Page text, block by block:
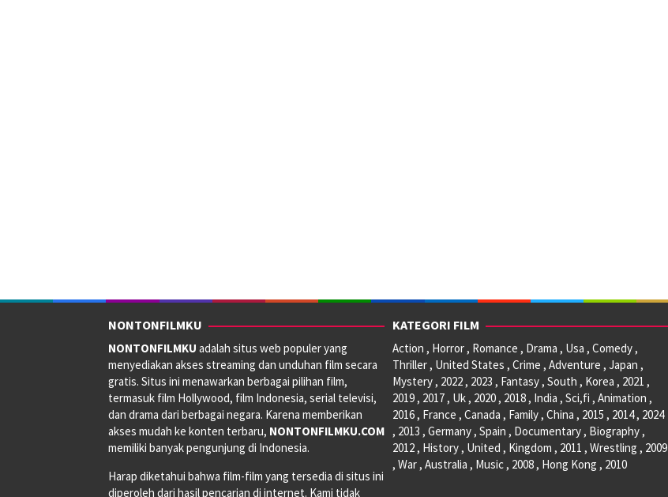
NONTONFILMKU
NONTONFILMKU adalah situs web populer yang
menyediakan akses streaming dan unduhan film secara
gratis. Situs ini menawarkan berbagai pilihan film,
termasuk film Hollywood, film Indonesia, serial televisi,
dan drama dari berbagai negara. Karena memberikan
akses mudah ke konten terbaru, NONTONFILMKU.COM
memiliki banyak pengunjung di Indonesia.
Harap diketahui bahwa film-film yang tersedia di situs ini
diperoleh dari hasil pencarian di internet. Kami tidak
KATEGORI FILM
Action , Horror , Romance , Drama , Usa , Comedy ,
Thriller , United States , Crime , Adventure , Japan ,
Mystery , 2022 , 2023 , Fantasy , South , Korea , 2021 ,
2019 , 2017 , Uk , 2020 , 2018 , India , Sci,fi , Animation ,
2016 , France , Canada , Family , China , 2015 , 2014 , 2024
, 2013 , Germany , Spain , Documentary , Biography ,
2012 , History , United , Kingdom , 2011 , Wrestling , 2009
, War , Australia , Music , 2008 , Hong Kong , 2010